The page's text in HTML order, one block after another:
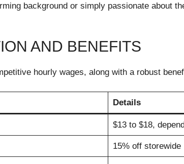
background or simply passionate about
AND BENEFITS
hourly wages, along with a robust
Details
$13 to $18,
15% off storewide